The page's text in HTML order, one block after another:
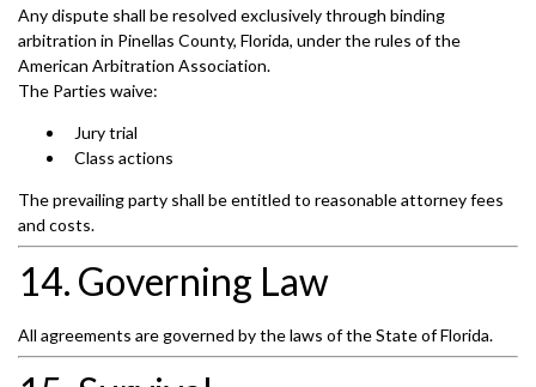
Any dispute shall be resolved exclusively through binding
arbitration in Pinellas County, Florida, under the rules of the
American Arbitration Association.
The Parties waive:
Jury trial
Class actions
The prevailing party shall be entitled to reasonable attorney fees
and costs.
14. Governing Law
All agreements are governed by the laws of the State of Florida.